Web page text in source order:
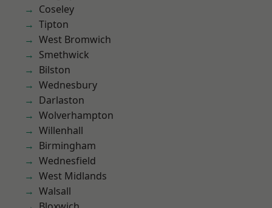
Coseley
Tipton
West Bromwich
Smethwick
Bilston
Wednesbury
Darlaston
Wolverhampton
Willenhall
Birmingham
Wednesfield
West Midlands
Walsall